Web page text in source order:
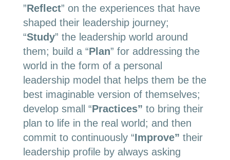
”Reflect” on the experiences that have
shaped their leadership journey;
“Study” the leadership world around
them; build a “Plan” for addressing the
world in the form of a personal
leadership model that helps them be the
best imaginable version of themselves;
develop small “Practices” to bring their
plan to life in the real world; and then
commit to continuously “Improve” their
leadership profile by always asking